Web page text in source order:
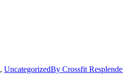
, UncategorizedBy Crossfit